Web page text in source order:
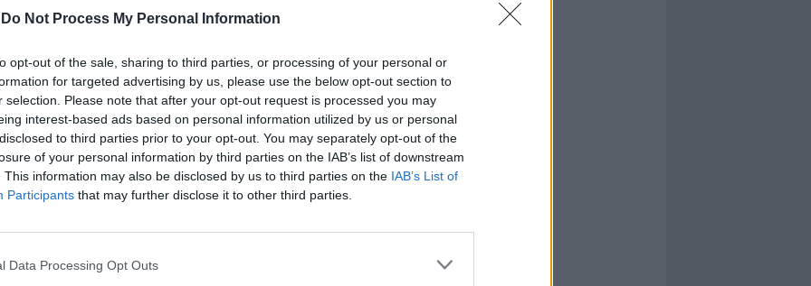
Do Not Process My Personal Information
opt-out of the sale, sharing to third parties, or processing of your personal or
for targeted advertising by us, please use the below opt-out section to
selection. Please note that after your opt-out request is processed you may
interest-based ads based on personal information utilized by us or personal
to third parties prior to your opt-out. You may separately opt-out of the
of your personal information by third parties on the IAB’s list of downstream
This information may also be disclosed by us to third parties on the IAB’s List of
Participants that may further disclose it to other third parties.
Data Processing Opt Outs
economica
del credito
un effetto
di rischio».